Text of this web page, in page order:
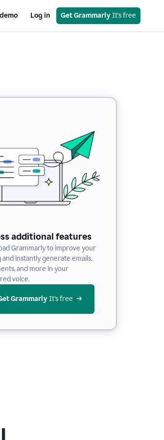
Log in Get Grammarly It’s free
additional features
Grammarly to improve your
instantly generate emails,
and more in your
voice.
Grammarly It’s free